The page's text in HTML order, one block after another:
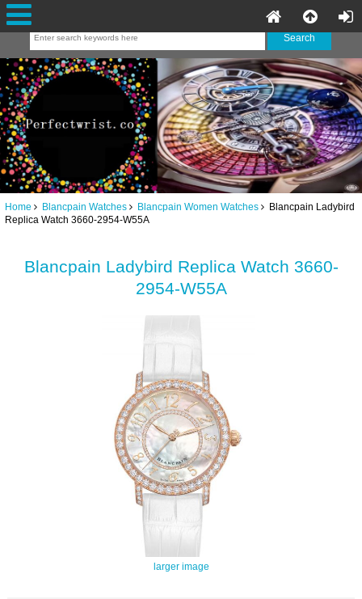
Home Blancpain Watches Blancpain Women Watches Blancpain Ladybird
Replica Watch 3660-2954-W55A
Blancpain Ladybird Replica Watch 3660-
2954-W55A
larger image